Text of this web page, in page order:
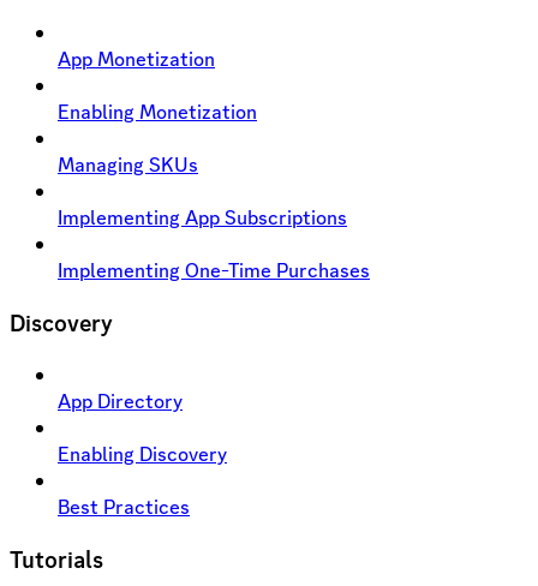
App Monetization
Enabling Monetization
Managing SKUs
Implementing App Subscriptions
Implementing One-Time Purchases
Discovery
App Directory
Enabling Discovery
Best Practices
Tutorials